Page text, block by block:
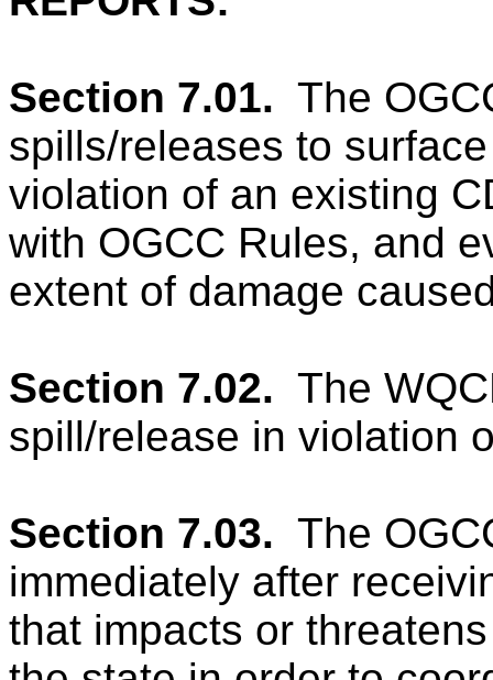
Section 7.01. The
spills/releases to
violation of an existing
with OGCC Rules, and
extent of damage
Section 7.02. The
spill/release in violation
Section 7.03. The
immediately after
that impacts or